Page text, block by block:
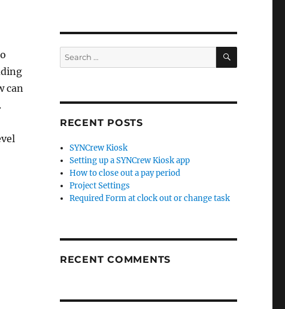
can
Search
for:
SEARCH
RECENT POSTS
SYNCrew Kiosk
Setting up a SYNCrew Kiosk app
How to close out a pay period
Project Settings
Required Form at clock out or change task
RECENT COMMENTS